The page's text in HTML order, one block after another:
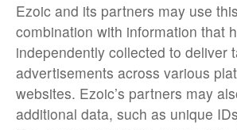
Ezoic and its partners may use
combination with information that
independently collected to deliver
advertisements across various
websites. Ezoic’s partners may
additional data, such as unique